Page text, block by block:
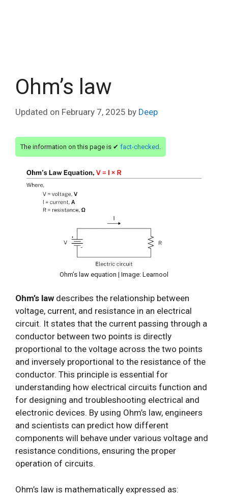
Ohm’s law
Updated on February 7, 2025 by Deep
The information on this page is ✔ fact-checked
Ohm’s law equation | Image: Learnool
Ohm’s law describes the relationship between
voltage, current, and resistance in an electrical
circuit. It states that the current passing through a
conductor between two points is directly
proportional to the voltage across the two points
and inversely proportional to the resistance of the
conductor. This principle is essential for
understanding how electrical circuits function and
for designing and troubleshooting electrical and
electronic devices. By using Ohm’s law, engineers
and scientists can predict how different
components will behave under various voltage and
resistance conditions, ensuring the proper
operation of circuits.
Ohm’s law is mathematically expressed as: